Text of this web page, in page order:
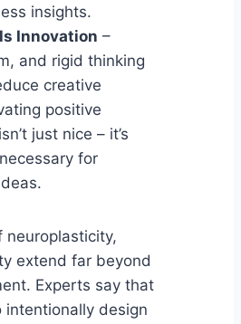
insights.
Innovation –
and rigid thinking
creative
positive
just nice – it’s
for
neuroplasticity,
extend far beyond
Experts say that
intentionally design